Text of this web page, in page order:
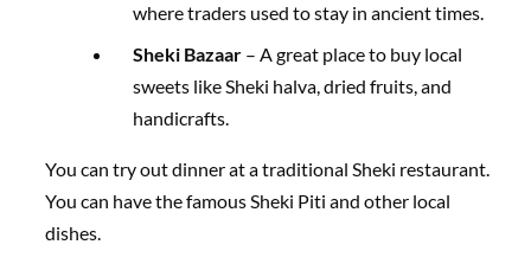
where traders used to stay in ancient times.
Sheki Bazaar – A great place to buy local
sweets like Sheki halva, dried fruits, and
handicrafts.
You can try out dinner at a traditional Sheki restaurant.
You can have the famous Sheki Piti and other local
dishes.